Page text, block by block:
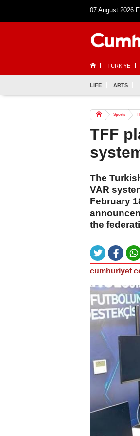
07 August 2026
TÜRKİYE
LIFE ARTS
Sports
TFF
The
VAR
February
the